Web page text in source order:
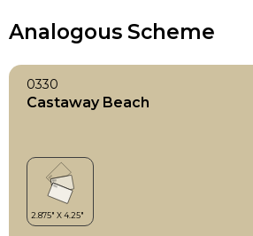
Analogous Scheme
0330
Castaway Beach